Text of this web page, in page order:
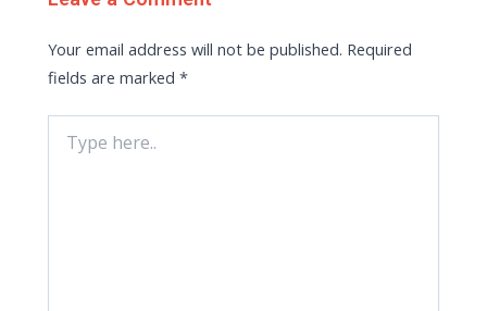
Your email address will not be published. Required
fields are marked*
here..